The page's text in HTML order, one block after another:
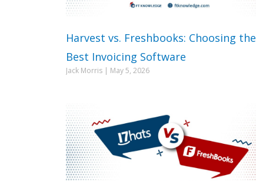
Harvest vs. Freshbooks: Choosing the
Best Invoicing Software
Jack Morris May 5, 2026